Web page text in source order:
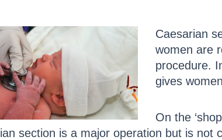
Caesarian
women are
procedure.
gives
On the
section is a major operation but is not